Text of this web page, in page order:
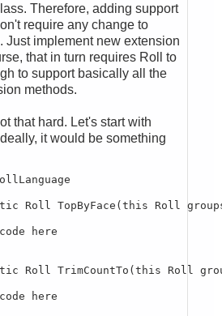
Therefore, adding support
require any change to
Just implement new extension
that in turn requires Roll to
to support basically all the
methods.
that hard. Let's start with
it would be something
Roll TopByFace(this Roll
here
Roll TrimCountTo(this Roll
here